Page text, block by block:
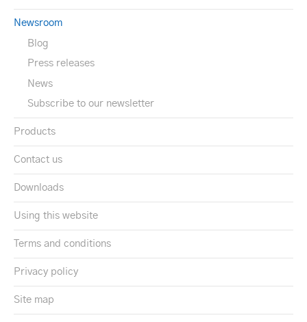
Newsroom
Blog
Press releases
News
Subscribe to our newsletter
Products
Contact us
Downloads
Using this website
Terms and conditions
Privacy policy
Site map